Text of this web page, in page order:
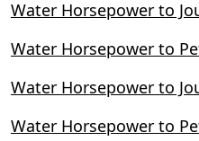
Water Horsepower to
Water Horsepower to
Water Horsepower to
Water Horsepower to